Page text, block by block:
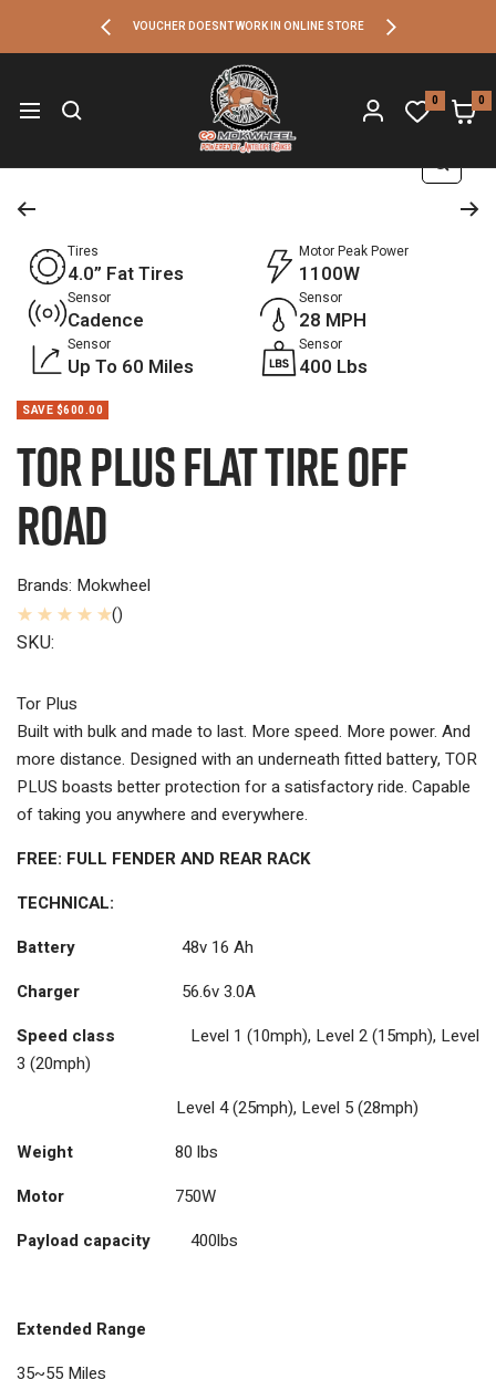
CONTENT
PreviousVOUCHER DOESNT WORK IN ONLINE STORE
Next
Antelope
Ebikes
Navigation
0 0
Zoom
Tires
4.0” Fat Tires
Motor Peak Power
1100W
Sensor
Cadence
Sensor
28 MPH
Sensor
Up To 60 Miles
Sensor
400 Lbs
SAVE $600.00
Tor Plus Flat Tire Off
Road
Brands: Mokwheel
()
SKU:
Tor Plus
Built with bulk and made to last. More speed. More power. And
more distance. Designed with an underneath fitted battery, TOR
PLUS boasts better protection for a satisfactory ride. Capable
of taking you anywhere and everywhere.
FREE: FULL FENDER AND REAR RACK
TECHNICAL:
Battery
48v 16 Ah
Charger 56.6v 3.0A
Speed class
Level 1 (10mph), Level 2 (15mph), Level
3 (20mph)
Level 4 (25mph), Level 5 (28mph)
Weight 80 lbs
Motor
750W
Payload capacity
400lbs
Extended Range
35~55 Miles